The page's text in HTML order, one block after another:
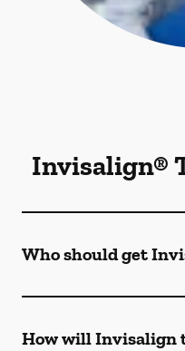
Invisalign®
Who should get
How will Invisalign